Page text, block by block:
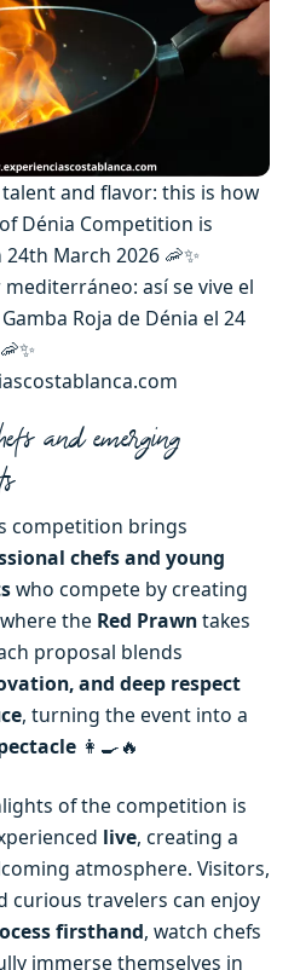
and flavor: this is how
Dénia Competition is
March 2026 🦐✨
así se vive el
Roja de Dénia el 24
and emerging
competition brings
chefs and young
who compete by creating
the Red Prawntakes
proposal blends
and deep respect
, turning the event into a
👩‍🍳🔥
of the competition is
live, creating a
atmosphere. Visitors,
curious travelers can enjoy
firsthand, watch chefs
immerse themselves in